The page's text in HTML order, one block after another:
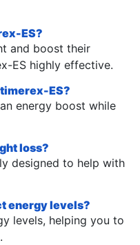
ES?
and boost their
ES highly effective.
ES?
energy boost while
loss?
designed to help with
energy levels?
levels, helping you to